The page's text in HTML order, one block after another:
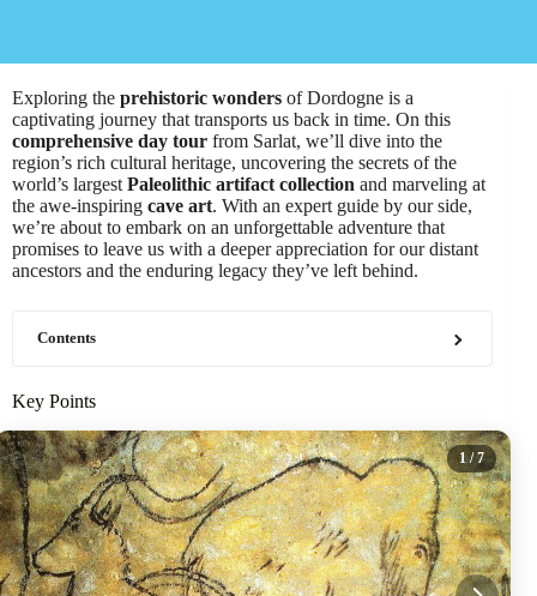
Exploring the prehistoric wonders of Dordogne is a
captivating journey that transports us back in time. On this
comprehensive day tour from Sarlat, we’ll dive into the
region’s rich cultural heritage, uncovering the secrets of the
world’s largest Paleolithic artifact collection and marveling at
the awe-inspiring cave art. With an expert guide by our side,
we’re about to embark on an unforgettable adventure that
promises to leave us with a deeper appreciation for our distant
ancestors and the enduring legacy they’ve left behind.
Contents
Key Points
1/ 7